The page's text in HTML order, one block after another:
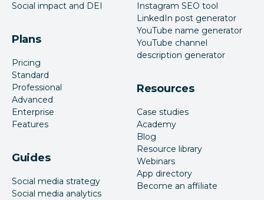
Social impact and DEI
Plans
Pricing
Standard
Professional
Advanced
Enterprise
Features
Guides
Social media strategy
Social media analytics
Instagram SEO tool
LinkedIn post generator
YouTube name generator
YouTube channel
description generator
Resources
Case studies
Academy
Blog
Resource library
Webinars
App directory
Become an affiliate